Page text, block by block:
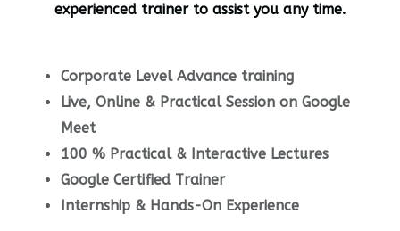
experienced trainer to assist you any time.
Corporate Level Advance training
Live, Online & Practical Session on Google
Meet
100 % Practical & Interactive Lectures
Google Certified Trainer
Internship & Hands-On Experience